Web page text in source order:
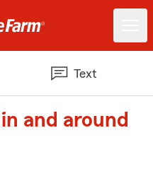
Text
and around